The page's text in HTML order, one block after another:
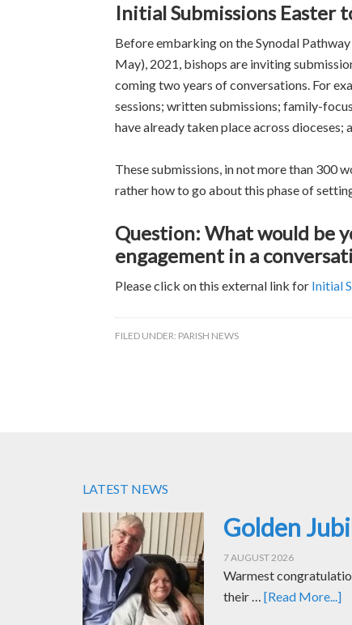
Initial Submissions Easter
Before embarking on the Synodal
May), 2021, bishops are inviting
coming two years of conversations. For
sessions; written submissions; family-
have already taken place across dioceses;
These submissions, in not more than 300
rather how to go about this phase of
Question: What would be
engagement in a
Please click on this external link for Initial
FILED UNDER: PARISH NEWS
LATEST NEWS
Golden
7 AUGUST 2026
Warmest
their … [Read More...]